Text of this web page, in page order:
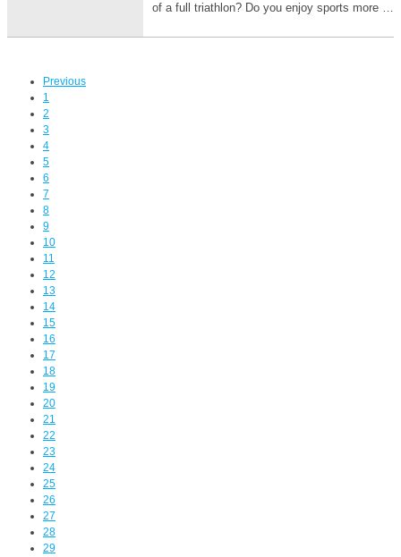
of a full triathlon? Do you enjoy sports more …
Previous
1
2
3
4
5
6
7
8
9
10
11
12
13
14
15
16
17
18
19
20
21
22
23
24
25
26
27
28
29